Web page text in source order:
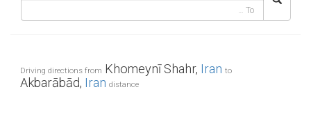
Driving directions from Khomeynī Shahr, Iran to
Akbarābād, Iran distance